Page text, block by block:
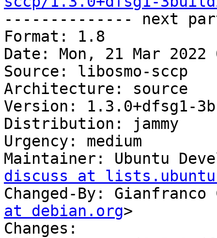
-------------- next
Format: 1.8
Date: Mon, 21 Mar 2022
Source: libosmo-sccp
Architecture: source
Version: 1.3.0+dfsg1-
Distribution: jammy
Urgency: medium
Maintainer: Ubuntu
discuss at
Changed-By: Gianfranco
at debian.org>
Changes: